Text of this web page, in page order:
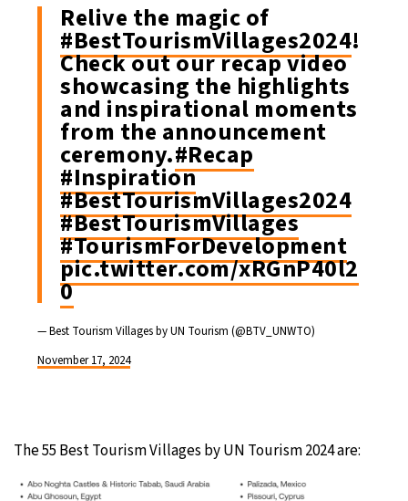
Relive the magic of
#BestTourismVillages2024!
Check out our recap video
showcasing the highlights
and inspirational moments
from the announcement
ceremony.#Recap
#Inspiration
#BestTourismVillages2024
#BestTourismVillages
#TourismForDevelopment
pic.twitter.com/xRGnP40l2
0
— Best Tourism Villages by UN Tourism (@BTV_UNWTO)
November 17, 2024
The 55 Best Tourism Villages by UN Tourism 2024 are: